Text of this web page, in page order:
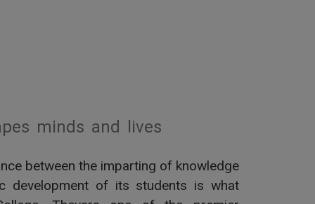
minds and lives
between the imparting of knowledge
development of its students is what